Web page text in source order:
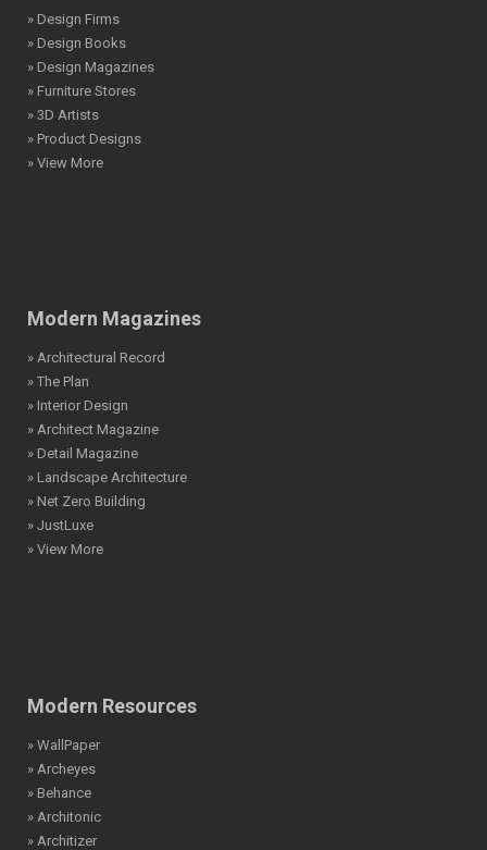
» Design Firms
» Design Books
» Design Magazines
» Furniture Stores
» 3D Artists
» Product Designs
» View More
Modern Magazines
» Architectural Record
» The Plan
» Interior Design
» Architect Magazine
» Detail Magazine
» Landscape Architecture
» Net Zero Building
» JustLuxe
» View More
Modern Resources
» WallPaper
» Archeyes
» Behance
» Architonic
» Architizer